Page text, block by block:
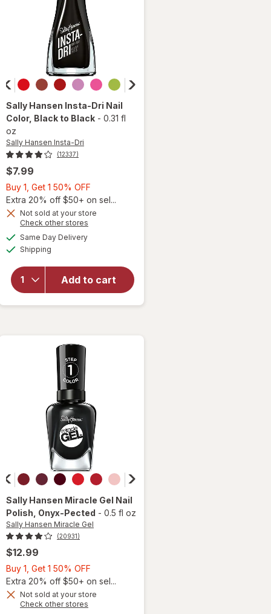
Sally Hansen Insta-Dri Nail
Color, Black to Black - 0.31 fl
oz
Sally Hansen Insta-Dri
(12337)
$7.99
Buy 1, Get 1 50% OFF
1,
Get
Extra 20% off $50+ on sel...
Not sold at your store
Check other stores
Same Day Deliveryavailable
Shipping
Add to cart
will
open
overlay
Insta-
Dri Nail
Color
to
Black
Sally Hansen Miracle Gel Nail
Polish , Onyx-Pected - 0.5 fl oz
Sally Hansen Miracle Gel
(20931)
$12.99
Buy 1, Get 1 50% OFF
1,
Get
Extra 20% off $50+ on sel...
Not sold at your store
Check other storeswill